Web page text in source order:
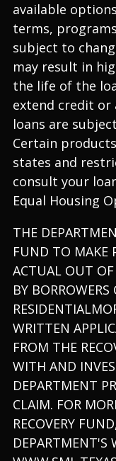
available
terms,
subject to
may result in
the life of the
extend credit or
loans are
Certain
states and
consult your
Equal Housing
THE
FUND TO MAKE
ACTUAL OUT OF
BY
WRITTEN
FROM THE
WITH AND
DEPARTMENT
CLAIM. FOR
RECOVERY
DEPARTMENT'S